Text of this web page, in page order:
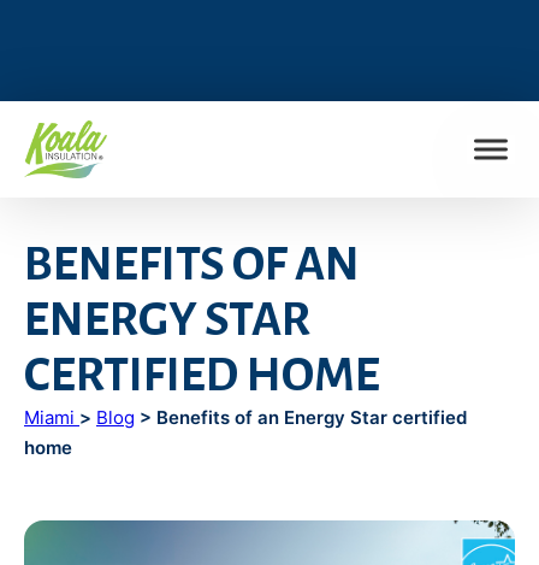
BENEFITS OF AN
ENERGY STAR
CERTIFIED HOME
Miami > Blog > Benefits of an Energy Star certified
home